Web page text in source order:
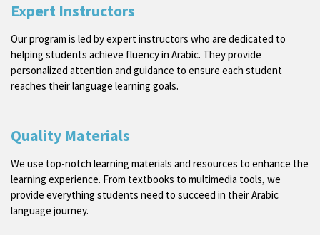
Expert Instructors
Our program is led by expert instructors who are dedicated to
helping students achieve fluency in Arabic. They provide
personalized attention and guidance to ensure each student
reaches their language learning goals.
Quality Materials
We use top-notch learning materials and resources to enhance the
learning experience. From textbooks to multimedia tools, we
provide everything students need to succeed in their Arabic
language journey.